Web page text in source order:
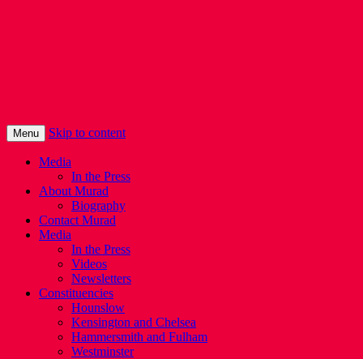
Menu Skip to content
Media
In the Press
About Murad
Biography
Contact Murad
Media
In the Press
Videos
Newsletters
Constituencies
Hounslow
Kensington and Chelsea
Hammersmith and Fulham
Westminster